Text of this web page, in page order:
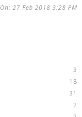
27 Feb 2018 3:28 PM